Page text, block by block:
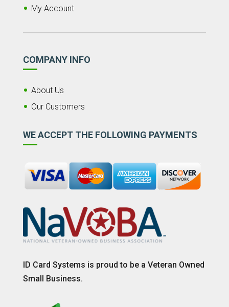
My Account
COMPANY INFO
About Us
Our Customers
WE ACCEPT THE FOLLOWING PAYMENTS
ID Card Systems is proud to be a Veteran Owned
Small Business.